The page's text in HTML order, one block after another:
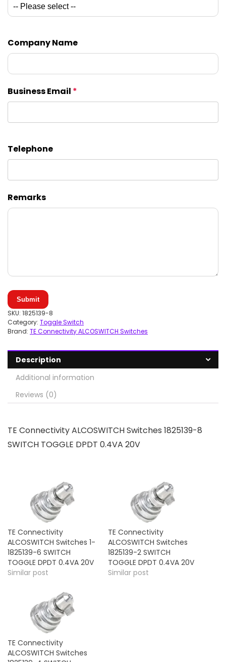
Company Name
Business Email *
Telephone
Remarks
Submit
SKU: 1825139-8
Category: Toggle Switch
Brand: TE Connectivity ALCOSWITCH Switches
Description
Additional information
Reviews (0)
TE Connectivity ALCOSWITCH Switches 1825139-8
SWITCH TOGGLE DPDT 0.4VA 20V
TE Connectivity
ALCOSWITCH Switches 1-
1825139-6 SWITCH
TOGGLE DPDT 0.4VA 20V
Similar post
TE Connectivity
ALCOSWITCH Switches
1825139-2 SWITCH
TOGGLE DPDT 0.4VA 20V
Similar post
TE Connectivity
ALCOSWITCH Switches